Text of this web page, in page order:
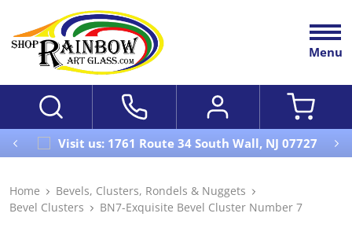
Menu
Visit us: 1761 Route 34 South Wall, NJ 07727
Home
Bevels, Clusters, Rondels & Nuggets
Bevel Clusters
BN7-Exquisite Bevel Cluster Number 7